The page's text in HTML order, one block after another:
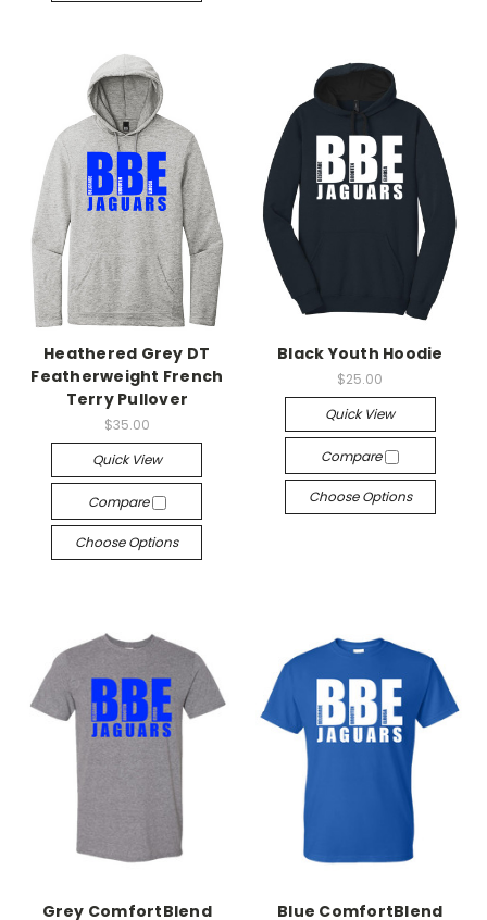
Heathered Grey DT
Featherweight French
Terry Pullover
$35.00
Quick View
Compare
Choose Options
Black Youth Hoodie
$25.00
Quick View
Compare
Choose Options
Grey ComfortBlend Blue ComfortBlend